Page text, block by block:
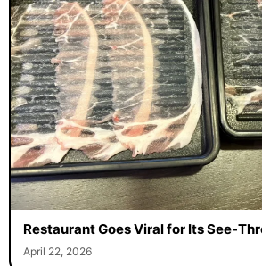
Restaurant Goes Viral for Its See-
April 22, 2026